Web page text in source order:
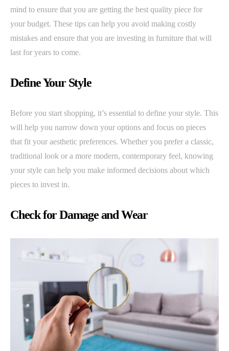
mind to ensure that you are getting the best quality piece for
your budget. These tips can help you avoid making costly
mistakes and ensure that you are investing in furniture that will
last for years to come.
Define Your Style
Before you start shopping, it’s essential to define your style. This
will help you narrow down your options and focus on pieces
that fit your aesthetic preferences. Whether you prefer a classic,
traditional look or a more modern, contemporary feel, knowing
your style can help you make informed decisions about which
pieces to invest in.
Check for Damage and Wear